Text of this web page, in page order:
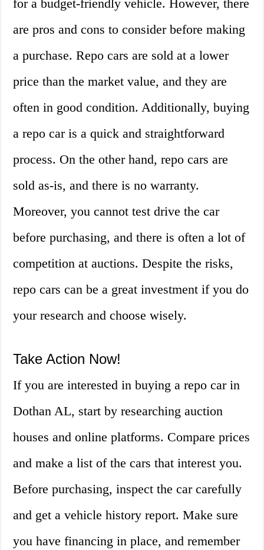
for a budget-friendly vehicle. However, there
are pros and cons to consider before making
a purchase. Repo cars are sold at a lower
price than the market value, and they are
often in good condition. Additionally, buying
a repo car is a quick and straightforward
process. On the other hand, repo cars are
sold as-is, and there is no warranty.
Moreover, you cannot test drive the car
before purchasing, and there is often a lot of
competition at auctions. Despite the risks,
repo cars can be a great investment if you do
your research and choose wisely.
Take Action Now!
If you are interested in buying a repo car in
Dothan AL, start by researching auction
houses and online platforms. Compare prices
and make a list of the cars that interest you.
Before purchasing, inspect the car carefully
and get a vehicle history report. Make sure
you have financing in place, and remember